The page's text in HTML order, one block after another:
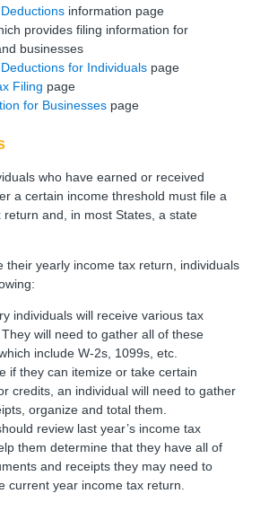
information page
provides filing information for
businesses
for Individuals page
Filing page
for Businesses page
who have earned or received
a certain income threshold must file a
return and, in most States, a state
their yearly income tax return, individuals
individuals will receive various tax
will need to gather all of these
include W-2s, 1099s, etc.
if they can itemize or take certain
credits, an individual will need to gather
organize and total them.
review last year’s income tax
them determine that they have all of
and receipts they may need to
current year income tax return.